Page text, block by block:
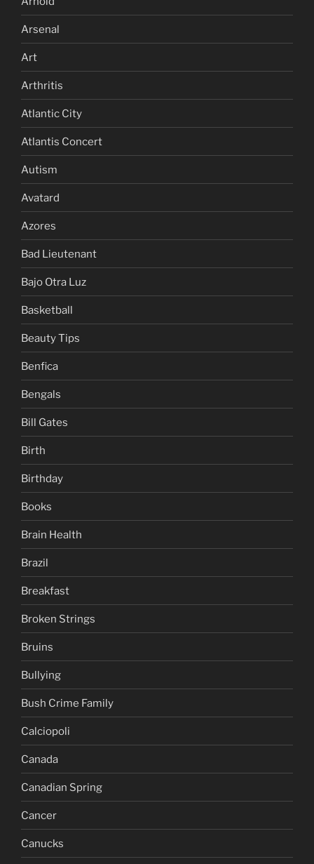
Arsenal
Art
Arthritis
Atlantic City
Atlantis Concert
Autism
Avatard
Azores
Bad Lieutenant
Bajo Otra Luz
Basketball
Beauty Tips
Benfica
Bengals
Bill Gates
Birth
Birthday
Books
Brain Health
Brazil
Breakfast
Broken Strings
Bruins
Bullying
Bush Crime Family
Calciopoli
Canada
Canadian Spring
Cancer
Canucks